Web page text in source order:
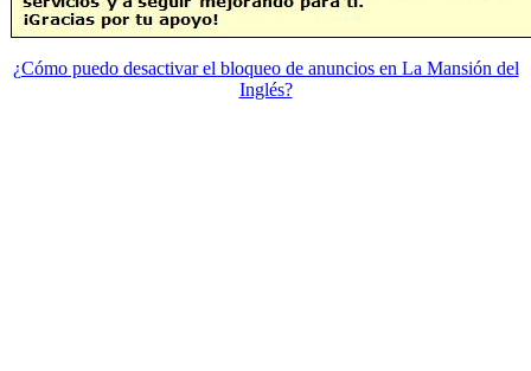
¿Cómo puedo desactivar el bloqueo de anuncios en La Mansión del
Inglés?